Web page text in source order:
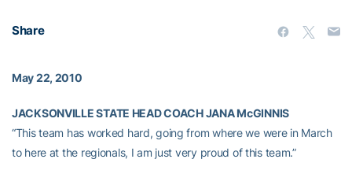
Share
May 22, 2010
JACKSONVILLE STATE HEAD COACH JANA McGINNIS
“This team has worked hard, going from where we were in March
to here at the regionals, I am just very proud of this team.”